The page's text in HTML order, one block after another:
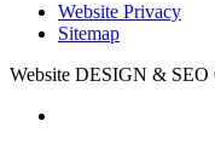
Website Privacy
Sitemap
Website DESIGN &